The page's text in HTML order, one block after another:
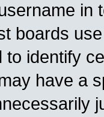
in
boards
to identify
have a